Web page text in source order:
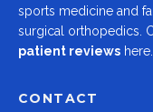
sports medicine and
surgical orthopedics.
patient reviews here.
CONTACT